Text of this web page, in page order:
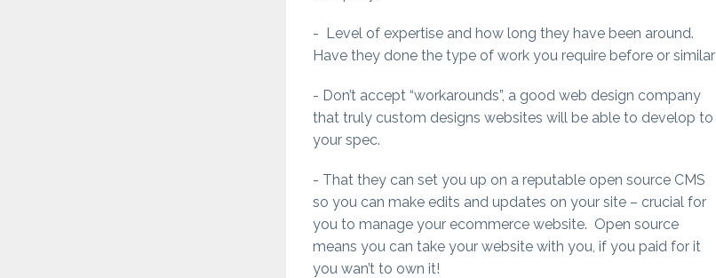
- Level of expertise and how long they have been around.
Have they done the type of work you require before or similar
- Don’t accept “workarounds”, a good web design company
that truly custom designs websites will be able to develop to
your spec.
- That they can set you up on a reputable open source CMS
so you can make edits and updates on your site – crucial for
you to manage your ecommerce website. Open source
means you can take your website with you, if you paid for it
you wan’t to own it!